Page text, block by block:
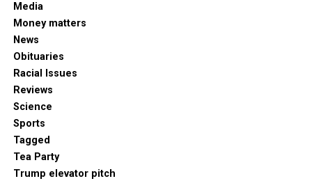
Media
Money matters
News
Obituaries
Racial Issues
Reviews
Science
Sports
Tagged
Tea Party
Trump elevator pitch